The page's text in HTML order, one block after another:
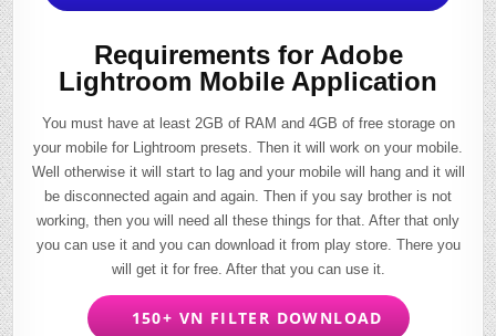
Requirements for Adobe
Lightroom Mobile Application
You must have at least 2GB of RAM and 4GB of free storage on
your mobile for Lightroom presets. Then it will work on your mobile.
Well otherwise it will start to lag and your mobile will hang and it will
be disconnected again and again. Then if you say brother is not
working, then you will need all these things for that. After that only
you can use it and you can download it from play store. There you
will get it for free. After that you can use it.
150+ VN FILTER DOWNLOAD